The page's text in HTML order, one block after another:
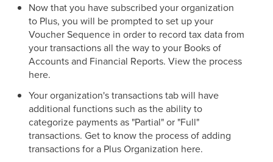
Now that you have subscribed your organization
to Plus, you will be prompted to set up your
Voucher Sequence in order to record tax data from
your transactions all the way to your Books of
Accounts and Financial Reports. View the process
here.
Your organization's transactions tab will have
additional functions such as the ability to
categorize payments as "Partial" or "Full"
transactions. Get to know the process of adding
transactions for a Plus Organization here.